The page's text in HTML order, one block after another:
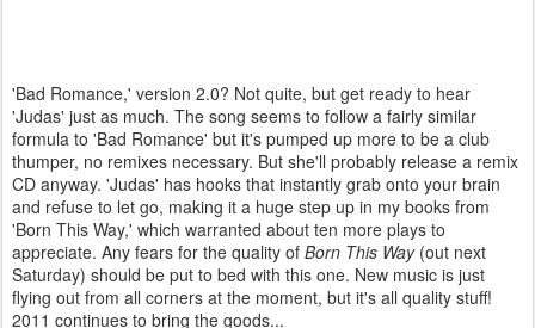
'Bad Romance,' version 2.0? Not quite, but get ready to hear
'Judas' just as much. The song seems to follow a fairly similar
formula to 'Bad Romance' but it's pumped up more to be a club
thumper, no remixes necessary. But she'll probably release a remix
CD anyway. 'Judas' has hooks that instantly grab onto your brain
and refuse to let go, making it a huge step up in my books from
'Born This Way,' which warranted about ten more plays to
appreciate. Any fears for the quality of Born This Way (out next
Saturday) should be put to bed with this one. New music is just
flying out from all corners at the moment, but it's all quality stuff!
2011 continues to bring the goods...